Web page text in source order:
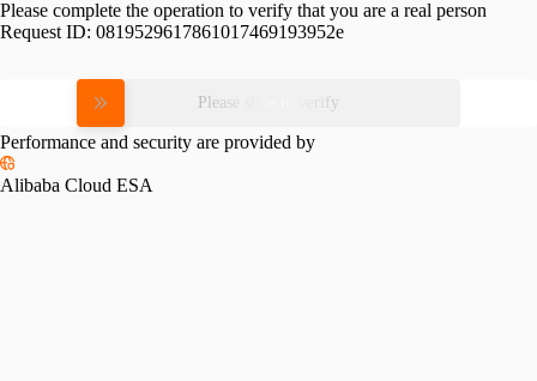
Please complete the operation to verify that you are a real person
Request ID: 0819529617861017469193952e
Please slide to verify
Performance and security are provided by
Alibaba Cloud ESA